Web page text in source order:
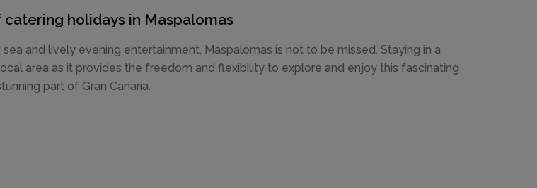
catering holidays in Maspalomas
and lively evening entertainment, Maspalomas is not to be missed. Staying in a
area as it provides the freedom and flexibility to explore and enjoy this fascinating
part of Gran Canaria.